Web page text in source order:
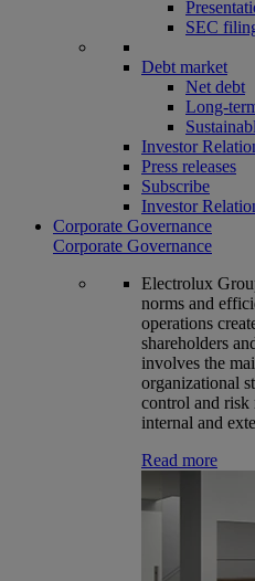
SEC
Debt market
Net debt
Long-
Investor
Press releases
Subscribe
Investor
Corporate Governance
Corporate Governance
Electrolux
norms and
operations
shareholders
involves the
organizational
control and risk
internal and
Read more